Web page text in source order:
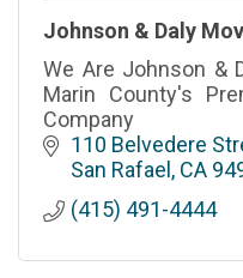
Johnson & Daly
We Are Johnson &
Marin County's
Company
110 Belvedere
San Rafael
CA
(415) 491-4444